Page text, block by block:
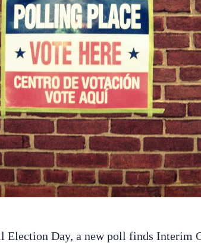
Election Day, a new poll finds Interim